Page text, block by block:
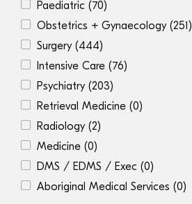
Paediatric (70)
Obstetrics + Gynaecology (251)
Surgery (444)
Intensive Care (76)
Psychiatry (203)
Retrieval Medicine (0)
Radiology (2)
Medicine (0)
DMS / EDMS / Exec (0)
Aboriginal Medical Services (0)